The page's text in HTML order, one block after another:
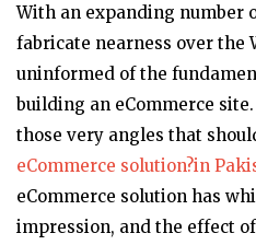
With an expanding number
fabricate nearness over the
uninformed of the
building an eCommerce
those very angles that
eCommerce solution?in
eCommerce solution has
impression, and the effect